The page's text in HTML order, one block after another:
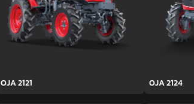
OJA 2121 OJA 2124